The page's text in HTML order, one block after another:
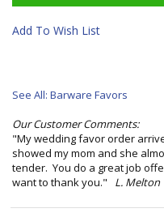
Add To Wish List
See All: Barware Favors
Our Customer Comments:
"My wedding favor order
showed my mom and she
tender. You do a great job
want to thank you." L. Melton